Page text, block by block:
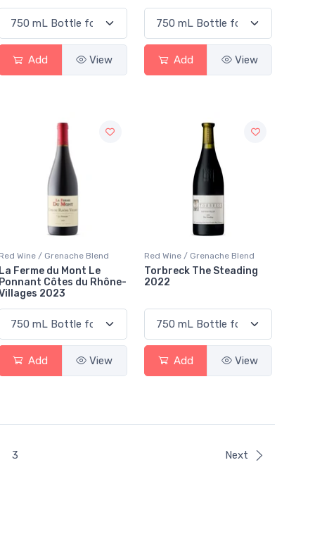
Add View Add View
Red Wine / Grenache Blend
La Ferme du Mont Le
Ponnant Côtes du Rhône-
2023
Add View
Red Wine / Grenache Blend
Torbreck The Steading
2022
Add View
3 Next